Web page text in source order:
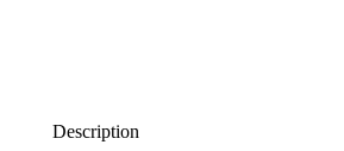
Description